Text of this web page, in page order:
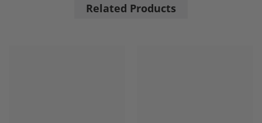
Related Products